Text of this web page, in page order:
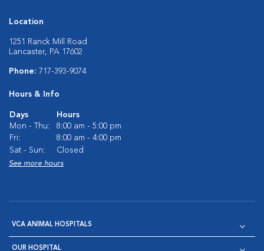
Location
1251 Ranck Mill Road
Lancaster, PA 17602
Phone: 717-393-9074
Hours & Info
Days
Hours
Mon - Thu:
8:00 am - 5:00 pm
Fri:
8:00 am - 4:00 pm
Sat - Sun:
Closed
See more hours
VCA ANIMAL HOSPITALS
OUR HOSPITAL